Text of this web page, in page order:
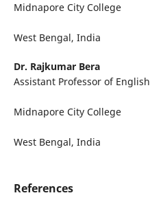
Midnapore City College
West Bengal, India
Dr. Rajkumar Bera
Assistant Professor of English
Midnapore City College
West Bengal, India
References